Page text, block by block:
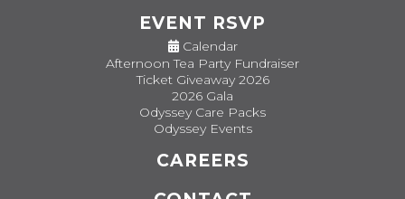
EVENT RSVP
Calendar
Afternoon Tea Party Fundraiser
Ticket Giveaway 2026
2026 Gala
Odyssey Care Packs
Odyssey Events
CAREERS